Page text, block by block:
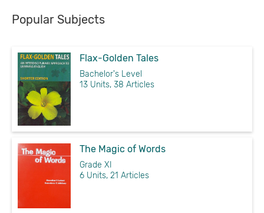
Popular Subjects
Flax-Golden Tales
Bachelor's Level
13 Units, 38 Articles
The Magic of Words
Grade XI
6 Units, 21 Articles